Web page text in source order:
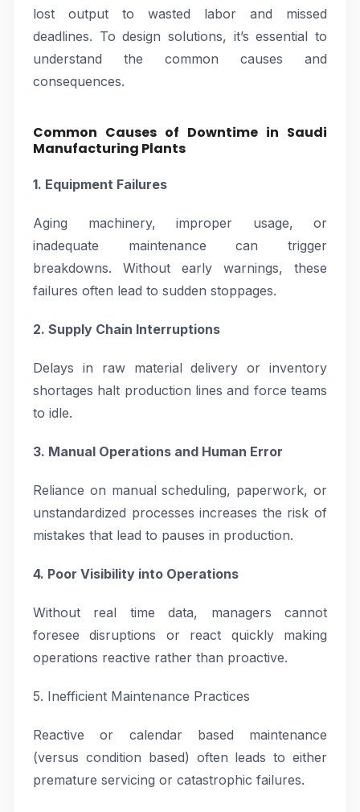
lost output to wasted labor and missed
deadlines. To design solutions, it’s essential to
understand the common causes and
consequences.
Common Causes of Downtime in Saudi
Manufacturing Plants
1. Equipment Failures
Aging machinery, improper usage, or
inadequate maintenance can trigger
breakdowns. Without early warnings, these
failures often lead to sudden stoppages.
2. Supply Chain Interruptions
Delays in raw material delivery or inventory
shortages halt production lines and force teams
to idle.
3. Manual Operations and Human Error
Reliance on manual scheduling, paperwork, or
unstandardized processes increases the risk of
mistakes that lead to pauses in production.
4. Poor Visibility into Operations
Without real time data, managers cannot
foresee disruptions or react quickly making
operations reactive rather than proactive.
5. Inefficient Maintenance Practices
Reactive or calendar based maintenance
(versus condition based) often leads to either
premature servicing or catastrophic failures.